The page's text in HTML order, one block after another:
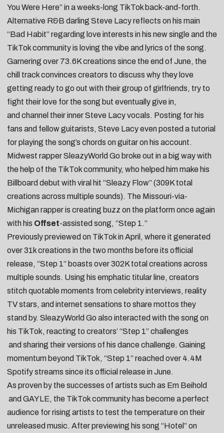
You Were Here” in a weeks-long TikTok back-and-forth.
Alternative R&B darling Steve Lacyreflects on his main
“Bad Habit” regarding love interests in his new single and the
TikTok community is loving the vibe and lyrics of the song.
Garnering over 73.6K creations since the end of June, the
chill track convinces creators to discuss why they love
getting ready to go out with their group of girlfriends, try to
fight their love for the song but eventually give in,
and channel their inner Steve Lacy vocals. Posting for his
fans and fellow guitarists, Steve Lacy even posted a tutorial
for playing the song’s chords on guitar on his account.
Midwest rapperSleazyWorld Go broke out in a big way with
the help of the TikTok community, who helped him make his
Billboard debut with viral hit “Sleazy Flow” (309K total
creations across multiple sounds). The Missouri-via-
Michigan rapper is creating buzz on the platform once again
with his Offset-assisted song, “Step 1.”
Previouslypreviewed on TikTok in April, where it generated
over 31k creations in the two months before its official
release, “Step 1” boasts over 302K total creations across
multiple sounds. Using his emphatic titular line, creators
stitch quotable moments from celebrity interviews, reality
TV stars, and internet sensations to share mottos they
stand by. SleazyWorld Go also interacted with the song on
his TikTok, reacting to creators’ “Step 1” challenges
and sharing their versions of his dance challenge. Gaining
momentum beyond TikTok, “Step 1” reached over 4.4M
Spotify streams since its official release in June.
As proven by the successes of artists such as Em Beihold
and GAYLE, the TikTok community has become a perfect
audience for rising artists to test the temperature on their
unreleased music. Afterpreviewing his song “Hotel ” on